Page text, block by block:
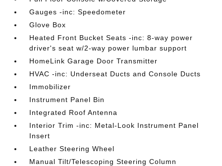
Gauges -inc: Speedometer
Glove Box
Heated Front Bucket Seats -inc: 8-way power
driver's seat w/2-way power lumbar support
HomeLink Garage Door Transmitter
HVAC -inc: Underseat Ducts and Console Ducts
Immobilizer
Instrument Panel Bin
Integrated Roof Antenna
Interior Trim -inc: Metal-Look Instrument Panel
Insert
Leather Steering Wheel
Manual Tilt/Telescoping Steering Column